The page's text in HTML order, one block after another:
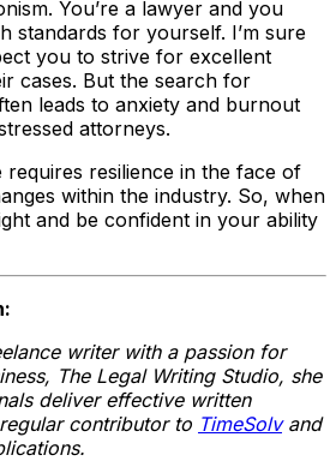
You’re a lawyer and you
standards for yourself. I’m sure
you to strive for excellent
cases. But the search for
leads to anxiety and burnout
attorneys.
requires resilience in the face of
within the industry. So, when
and be confident in your ability
writer with a passion for
The Legal Writing Studio, she
deliver effective written
contributor to TimeSolvand